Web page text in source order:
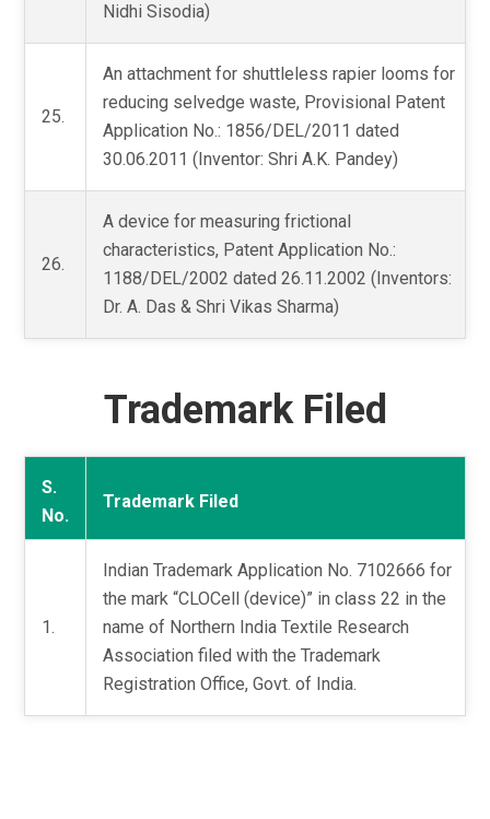
Nidhi Sisodia)
25.
An attachment for shuttleless rapier looms for
reducing selvedge waste, Provisional Patent
Application No.: 1856/DEL/2011 dated
30.06.2011 (Inventor: Shri A.K. Pandey)
26.
A device for measuring frictional
characteristics, Patent Application No.:
1188/DEL/2002 dated 26.11.2002 (Inventors:
Dr. A. Das & Shri Vikas Sharma)
Trademark Filed
S.
No.
Trademark Filed
1.
Indian Trademark Application No. 7102666 for
the mark “CLOCell (device)” in class 22 in the
name of Northern India Textile Research
Association filed with the Trademark
Registration Office, Govt. of India.